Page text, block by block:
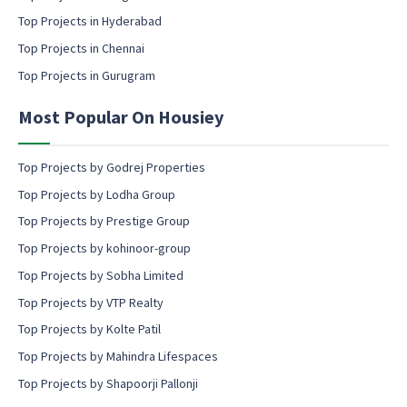
o
n
e
t
Top Projects in Hyderabad
Top Projects in Chennai
Top Projects in Gurugram
Most Popular On Housiey
Top Projects by Godrej Properties
Top Projects by Lodha Group
Top Projects by Prestige Group
Top Projects by kohinoor-group
Top Projects by Sobha Limited
Top Projects by VTP Realty
Top Projects by Kolte Patil
Top Projects by Mahindra Lifespaces
Top Projects by Shapoorji Pallonji